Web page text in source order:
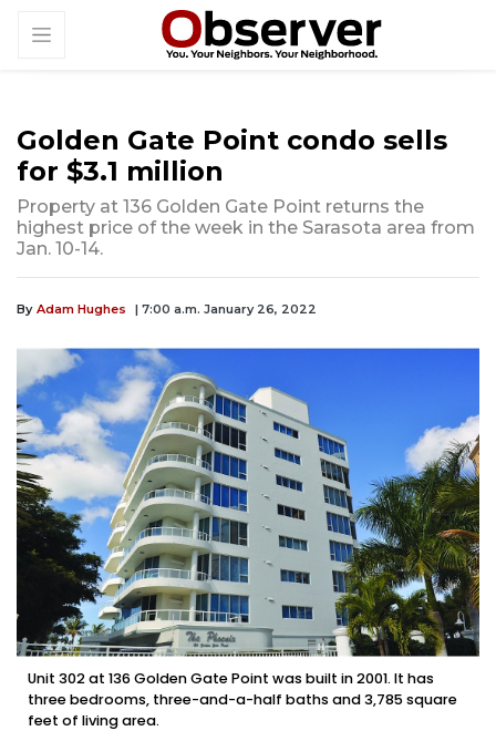
Golden Gate Point condo sells
for $3.1 million
Property at 136 Golden Gate Point returns the
highest price of the week in the Sarasota area from
Jan. 10-14.
By Adam Hughes | 7:00 a.m. January 26, 2022
Unit 302 at 136 Golden Gate Point was built in 2001. It has
three bedrooms, three-and-a-half baths and 3,785 square
feet of living area.